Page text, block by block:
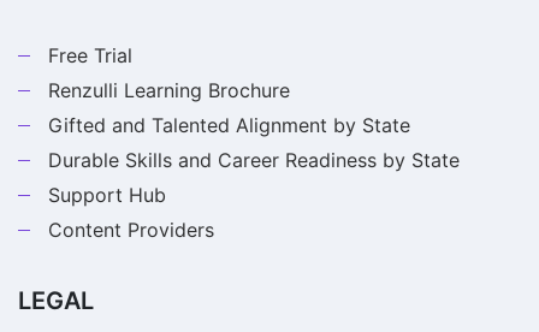
Free Trial
Renzulli Learning Brochure
Gifted and Talented Alignment by State
Durable Skills and Career Readiness by State
Support Hub
Content Providers
LEGAL